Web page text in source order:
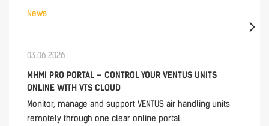
News
03.06.2026
MHMI PRO PORTAL – CONTROL YOUR VENTUS UNITS
ONLINE WITH VTS CLOUD
Monitor, manage and support VENTUS air handling units
remotely through one clear online portal.